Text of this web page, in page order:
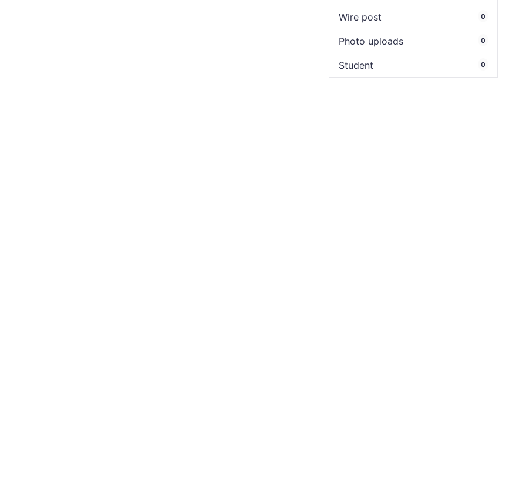
Wire post 0
Photo uploads 0
Student 0